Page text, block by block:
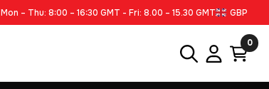
Mon – Thu: 8:00 – 16:30 GMT - Fri: 8.00 – 15.30 GMT GBP
0